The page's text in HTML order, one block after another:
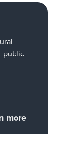
public
more